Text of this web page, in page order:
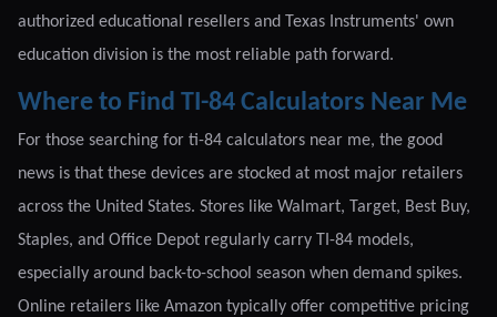
authorized educational resellers and Texas Instruments' own
education division is the most reliable path forward.
Where to Find TI-84 Calculators Near Me
For those searching for ti-84 calculators near me, the good
news is that these devices are stocked at most major retailers
across the United States. Stores like Walmart, Target, Best Buy,
Staples, and Office Depot regularly carry TI-84 models,
especially around back-to-school season when demand spikes.
Online retailers like Amazon typically offer competitive pricing